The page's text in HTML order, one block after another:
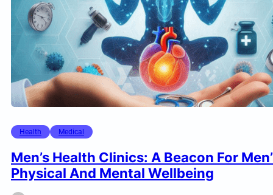
Health Medical
Men’s Health Clinics: A Beacon For
Physical And Mental Wellbeing